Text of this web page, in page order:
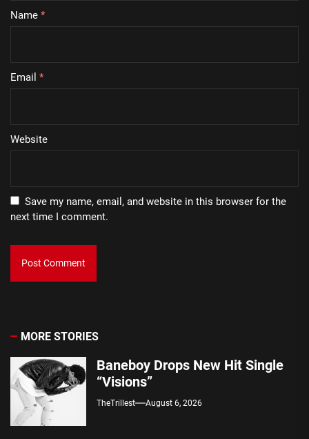
Name *
Email *
Website
Save my name, email, and website in this browser for the
next time I comment.
MORE STORIES
Baneboy Drops New Hit Single
“Visions”
TheTrillest August 6, 2026